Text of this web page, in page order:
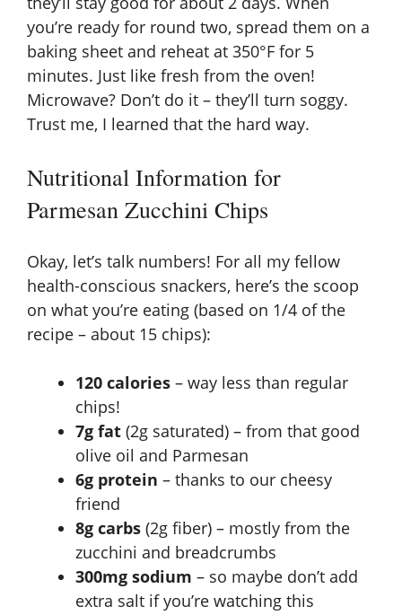
you’re ready for round two, spread them on a
baking sheet and reheat at 350°F for 5
minutes. Just like fresh from the oven!
Microwave? Don’t do it – they’ll turn soggy.
Trust me, I learned that the hard way.
Nutritional Information for
Parmesan Zucchini Chips
Okay, let’s talk numbers! For all my fellow
health-conscious snackers, here’s the scoop
on what you’re eating (based on 1/4 of the
recipe – about 15 chips):
120 calories – way less than regular
chips!
7g fat (2g saturated) – from that good
olive oil and Parmesan
6g protein – thanks to our cheesy
friend
8g carbs (2g fiber) – mostly from the
zucchini and breadcrumbs
300mg sodium – so maybe don’t add
extra salt if you’re watching this